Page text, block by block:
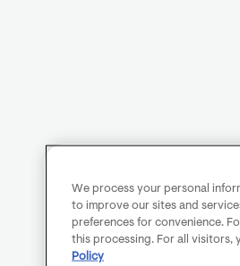
We process your personal
to improve our sites and
preferences for convenience.
this processing. For all visitors,
Policy